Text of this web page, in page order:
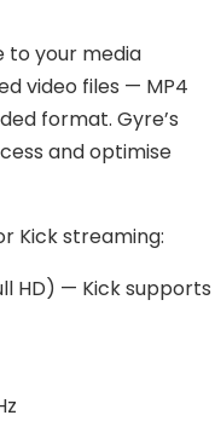
to your media
video files — MP4
format. Gyre’s
and optimise
Kick streaming:
HD) — Kick supports